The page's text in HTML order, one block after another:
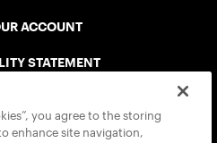
ACCOUNT
STATEMENT
you agree to the storing
enhance site navigation,